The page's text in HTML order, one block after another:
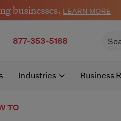
businesses. LEARN MORE
877-353-5168
Industries Business
TO